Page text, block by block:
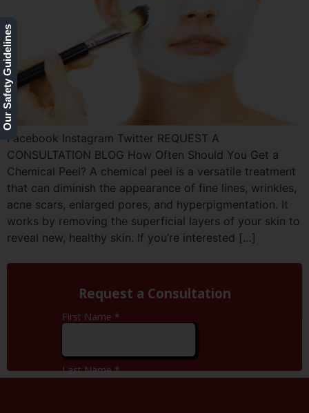
Facebook Instagram Twitter REQUEST A
CONSULTATION BLOG How Often Should You Get a
Chemical Peel? A chemical peel is a versatile treatment
that can diminish the appearance of fine lines, wrinkles,
acne scars, enlarged pores, and hyperpigmentation. It
works by removing the superficial layers of your skin to
reveal new, healthy skin. If you’re interested […]
Our Safety Guidelines